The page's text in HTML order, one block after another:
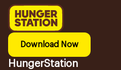
Download Now
HungerStation